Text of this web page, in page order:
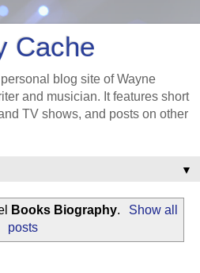
Cache
blog site of Wayne
and musician. It features short
TV shows, and posts on other
▼
Books Biography.
Show all
posts